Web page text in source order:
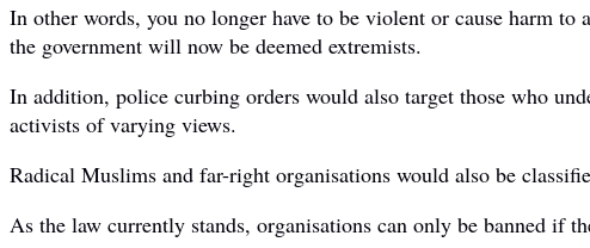
In other words, you no longer have to be violent or cause harm to
the government will now be deemed extremists.
In addition, police curbing orders would also target those who
activists of varying views.
Radical Muslims and far-right organisations would also be
As the law currently stands, organisations can only be banned if